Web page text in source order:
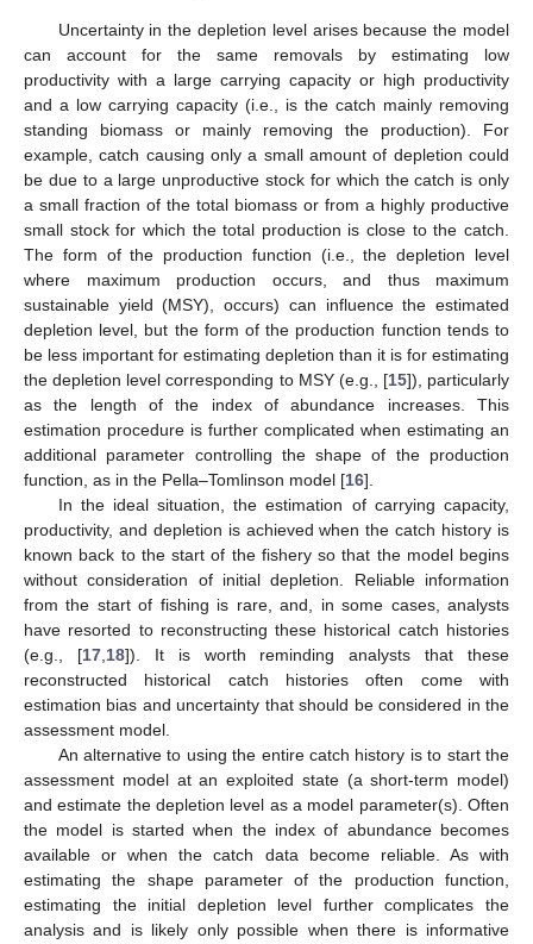
Uncertainty in the depletion level arises because the model
can account for the same removals by estimating low
productivity with a large carrying capacity or high productivity
and a low carrying capacity (i.e., is the catch mainly removing
standing biomass or mainly removing the production). For
example, catch causing only a small amount of depletion could
be due to a large unproductive stock for which the catch is only
a small fraction of the total biomass or from a highly productive
small stock for which the total production is close to the catch.
The form of the production function (i.e., the depletion level
where maximum production occurs, and thus maximum
sustainable yield (MSY), occurs) can influence the estimated
depletion level, but the form of the production function tends to
be less important for estimating depletion than it is for estimating
the depletion level corresponding to MSY (e.g., [15]), particularly
as the length of the index of abundance increases. This
estimation procedure is further complicated when estimating an
additional parameter controlling the shape of the production
function, as in the Pella–Tomlinson model [16].
In the ideal situation, the estimation of carrying capacity,
productivity, and depletion is achieved when the catch history is
known back to the start of the fishery so that the model begins
without consideration of initial depletion. Reliable information
from the start of fishing is rare, and, in some cases, analysts
have resorted to reconstructing these historical catch histories
(e.g., [17, 18]). It is worth reminding analysts that these
reconstructed historical catch histories often come with
estimation bias and uncertainty that should be considered in the
assessment model.
An alternative to using the entire catch history is to start the
assessment model at an exploited state (a short-term model)
and estimate the depletion level as a model parameter(s). Often
the model is started when the index of abundance becomes
available or when the catch data become reliable. As with
estimating the shape parameter of the production function,
estimating the initial depletion level further complicates the
analysis and is likely only possible when there is informative